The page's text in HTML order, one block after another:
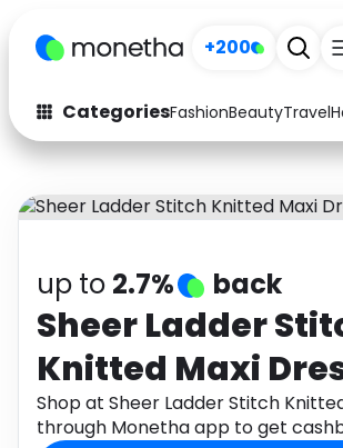
+200
CategoriesFashionBeautyTravel
Fashion
Arts &
Auto Baby &
Electronics Education
Activities Food
Gifts Home
up to 2.7% back
Sheer Ladder
Knitted Maxi
Shop at Sheer Ladder Stitch
through Monetha app to get